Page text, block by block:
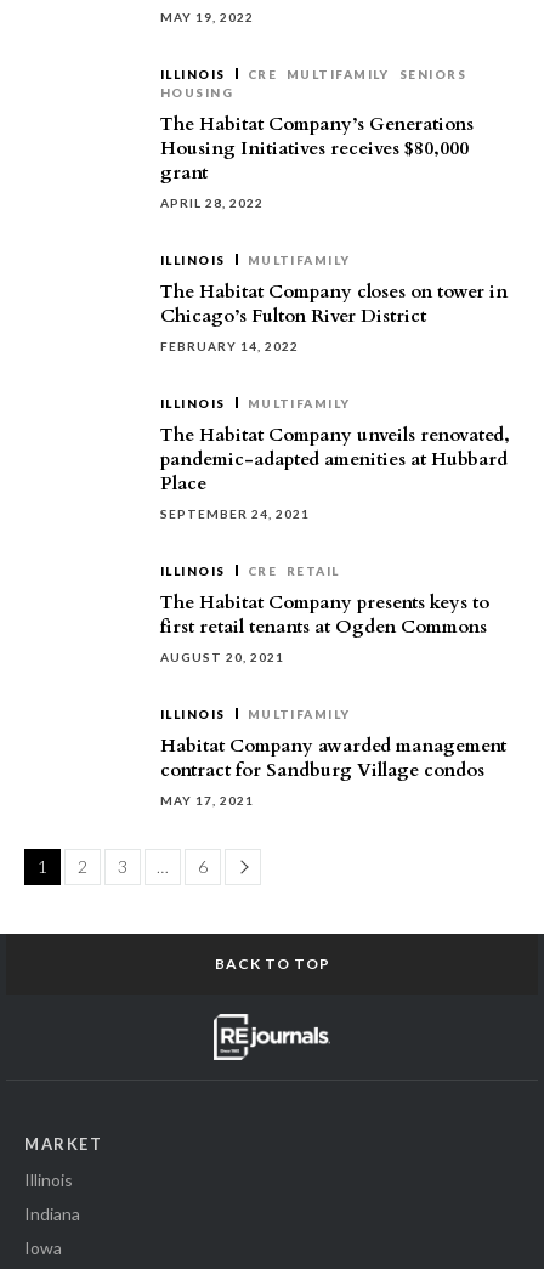
MAY 19, 2022
ILLINOIS CRE MULTIFAMILY
SENIORS
HOUSING
The Habitat Company’s Generations
Housing Initiatives receives $80,000
grant
APRIL 28, 2022
ILLINOIS MULTIFAMILY
The Habitat Company closes on tower in
Chicago’s Fulton River District
FEBRUARY 14, 2022
ILLINOIS MULTIFAMILY
The Habitat Company unveils renovated,
pandemic-adapted amenities at Hubbard
Place
SEPTEMBER 24, 2021
ILLINOIS CRE RETAIL
The Habitat Company presents keys to
first retail tenants at Ogden Commons
AUGUST 20, 2021
ILLINOIS MULTIFAMILY
Habitat Company awarded management
contract for Sandburg Village condos
MAY 17, 2021
1 2 3 … 6 Page
BACK TO TOP
MARKET
Illinois
Indiana
Iowa